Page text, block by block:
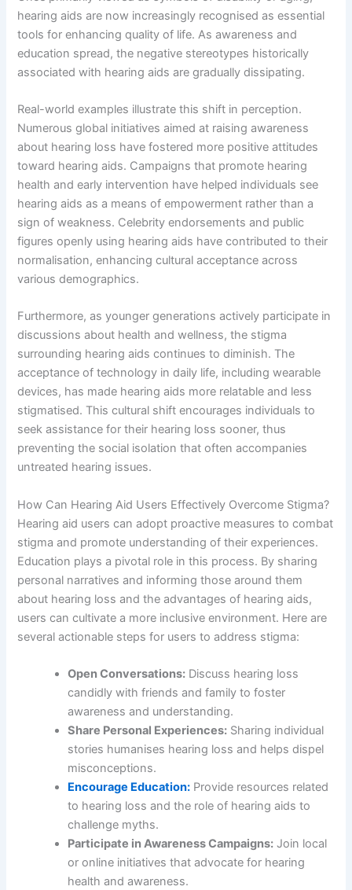
hearing aids are now increasingly recognised as essential
tools for enhancing quality of life. As awareness and
education spread, the negative stereotypes historically
associated with hearing aids are gradually dissipating.
Real-world examples illustrate this shift in perception.
Numerous global initiatives aimed at raising awareness
about hearing loss have fostered more positive attitudes
toward hearing aids. Campaigns that promote hearing
health and early intervention have helped individuals see
hearing aids as a means of empowerment rather than a
sign of weakness. Celebrity endorsements and public
figures openly using hearing aids have contributed to their
normalisation, enhancing cultural acceptance across
various demographics.
Furthermore, as younger generations actively participate in
discussions about health and wellness, the stigma
surrounding hearing aids continues to diminish. The
acceptance of technology in daily life, including wearable
devices, has made hearing aids more relatable and less
stigmatised. This cultural shift encourages individuals to
seek assistance for their hearing loss sooner, thus
preventing the social isolation that often accompanies
untreated hearing issues.
How Can Hearing Aid Users Effectively Overcome Stigma?
Hearing aid users can adopt proactive measures to combat
stigma and promote understanding of their experiences.
Education plays a pivotal role in this process. By sharing
personal narratives and informing those around them
about hearing loss and the advantages of hearing aids,
users can cultivate a more inclusive environment. Here are
several actionable steps for users to address stigma:
Open Conversations: Discuss hearing loss
candidly with friends and family to foster
awareness and understanding.
Share Personal Experiences: Sharing individual
stories humanises hearing loss and helps dispel
misconceptions.
Encourage Education: Provide resources related
to hearing loss and the role of hearing aids to
challenge myths.
Participate in Awareness Campaigns: Join local
or online initiatives that advocate for hearing
health and awareness.